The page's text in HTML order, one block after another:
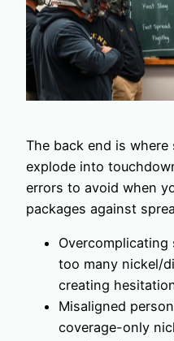
The back end is
explode into
errors to avoid when
packages against
too many nickel/
creating
Misaligned
coverage-only